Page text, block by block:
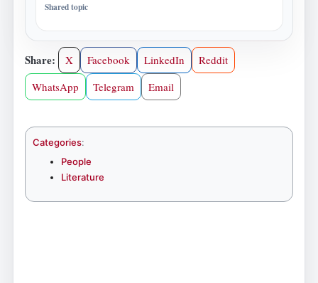
Shared topic
Share: X Facebook LinkedIn
Reddit
WhatsApp
Telegram Email
Categories:
People
Literature